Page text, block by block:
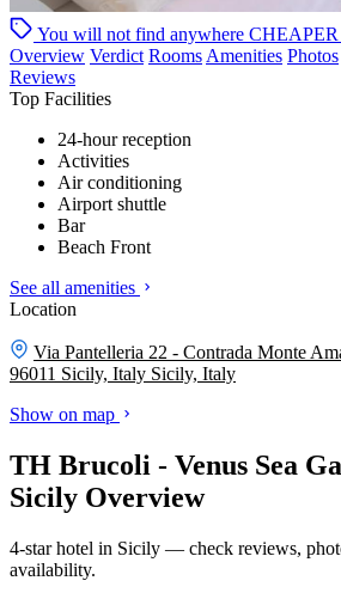
You will not find anywhere
Overview Verdict Rooms Amenities Photos
Reviews
Top Facilities
24-hour reception
Activities
Air conditioning
Airport shuttle
Bar
Beach Front
See all amenities
Location
Via Pantelleria 22 - Contrada Monte
96011 Sicily, Italy Sicily, Italy
Show on map
TH Brucoli - Venus Sea
Sicily Overview
4-star hotel in Sicily — check reviews,
availability.